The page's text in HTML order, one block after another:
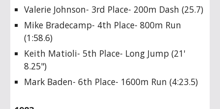
Valerie Johnson- 3rd Place- 200m Dash (25.7)
Mike Bradecamp- 4th Place- 800m Run
(1:58.6)
Keith Matioli- 5th Place- Long Jump (21'
8.25")
Mark Baden- 6th Place- 1600m Run (4:23.5)